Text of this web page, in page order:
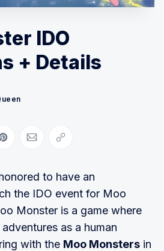
IDO
+ Details
LinkedIn
Share on Pinterest
Share via Email
Copy link
to have an
the IDO event for Moo
Monster is a game where
as a human
with the Moo Monsters in